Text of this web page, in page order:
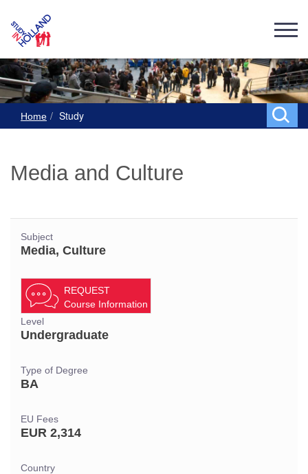
Home Study
Media and Culture
Subject
Media, Culture
REQUEST
Course Information
Level
Undergraduate
Type of Degree
BA
EU Fees
EUR 2,314
Country